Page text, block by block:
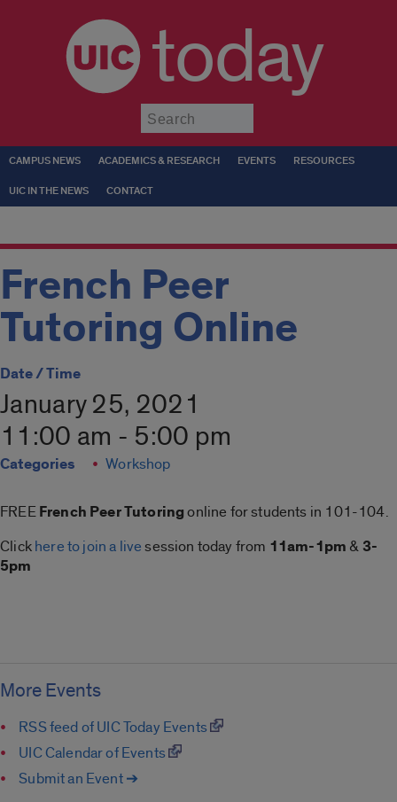
today
CAMPUS NEWS ACADEMICS & RESEARCH EVENTS RESOURCES
UIC IN THE NEWS CONTACT
French Peer
Tutoring Online
Date / Time
January 25, 2021
11:00 am - 5:00 pm
Categories Workshop
FREEFrench Peer Tutoringonline for students in 101-104.
Clickhere to join a livesession today from 11am-1pm & 3-
5pm
More Events
RSS feed of UIC Today Events
UIC Calendar of Events
Submit an Event ➔